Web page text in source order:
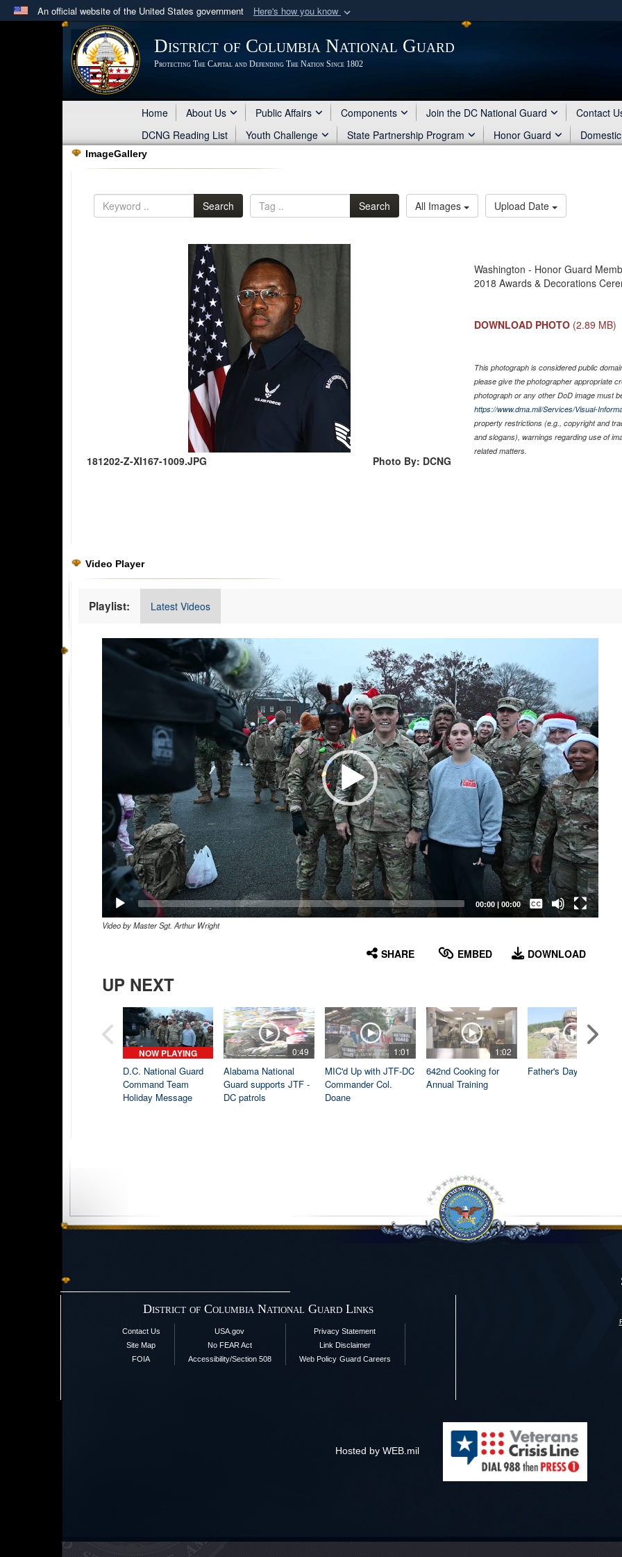
An official website of the United States government Here's how you know
Official websites use .mil
.milwebsite belongs to an official U.S. Department of Defense organization
in the United States.
Secure .mil
Share sensitive
District of Columbia National Guard
Protecting The Capital and Defending The Nation Since 1802
Home About Us Public Affairs Components Join the DC National Guard Contact
DCNG Reading List
Youth Challenge State Partnership Program Honor Guard
ImageGallery
Search Search All Images Upload Date
181202-Z-XI167-1009.JPG Photo By: DCNG
Washington - Honor Guard
2018 Awards & Decorations
DOWNLOAD PHOTO (2.89 MB)
This photograph is considered public
please give the photographer appropriate
photograph or any other DoD image must
https://www.dma.mil/Services/Visual-
property restrictions (e.g., copyright and
and slogans), warnings regarding use of
related matters.
Video Player
Playlist: Latest Videos
Video
Player
00:00 |00:00
Captions /
Subtitles
Video by Master Sgt. Arthur Wright
SHARE EMBED DOWNLOAD
UP NEXT
NOW PLAYING
D.C. National Guard
Command Team
Holiday Message
0:49
Alabama National
Guard supports JTF -
DC patrols
1:01
MIC'd Up with JTF-DC
Commander Col.
Doane
1:02
642nd Cooking for
Annual Training
Father's Day
District of Columbia National Guard Links
Contact Us
Site Map
FOIA
USA.gov
No FEAR Act
Accessibility/Section 508
Privacy Statement
Link Disclaimer
Web Policy Guard Careers
Hosted by WEB.mil